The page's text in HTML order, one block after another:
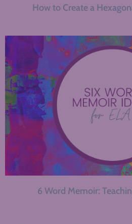
How to Create a
6 Word Memoir: